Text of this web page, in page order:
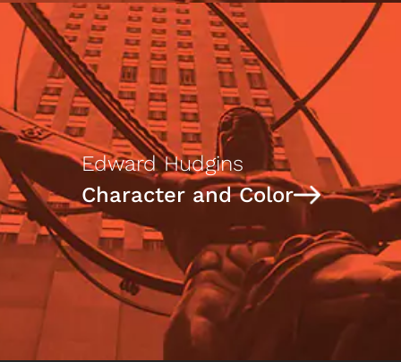
Edward Hudgins
Character and Color